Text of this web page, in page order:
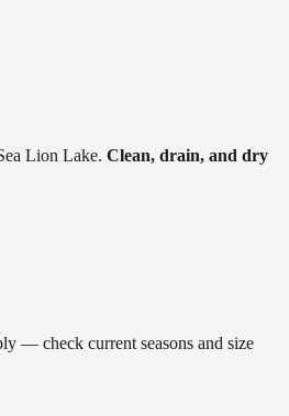
Lion Lake. Clean, drain, and dry
— check current seasons and size